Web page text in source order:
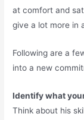
at comfort and
give a lot more in
Following are a
into a new
Identify what
Think about his